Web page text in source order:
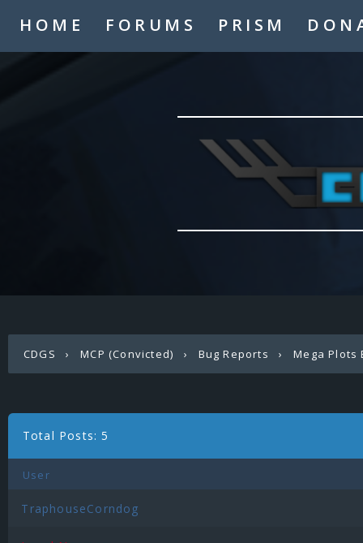
HOME FORUMS PRISM
CDGS ›MCP (Convicted) › Bug Reports ›Mega Plots
Total Posts: 5
User
TraphouseCorndog